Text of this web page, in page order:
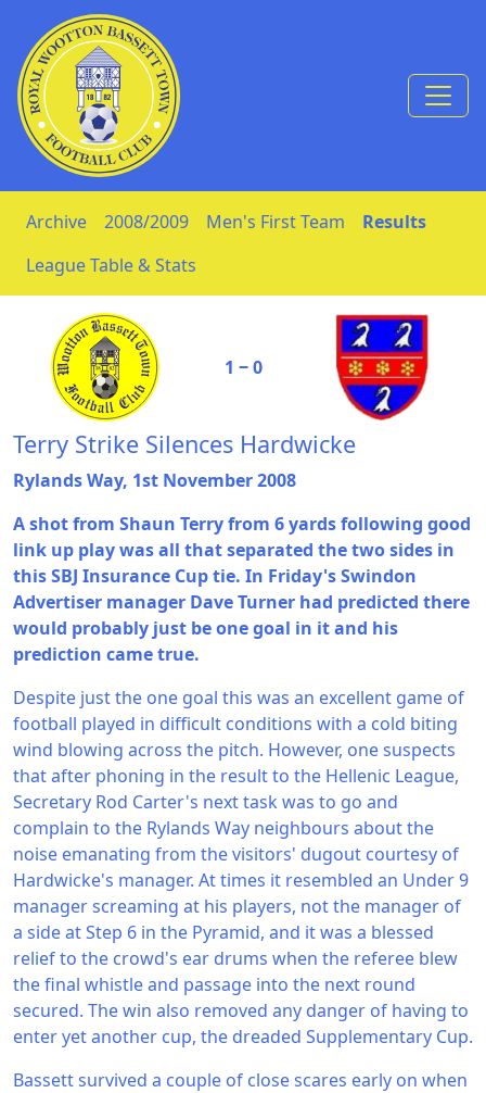
Skip to Content
Archive 2008/2009 Men's First Team
Results
League Table & Stats
1 ‒ 0
Terry Strike Silences Hardwicke
Rylands Way, 1st November 2008
A shot from Shaun Terry from 6 yards following good
link up play was all that separated the two sides in
this SBJ Insurance Cup tie. In Friday's Swindon
Advertiser manager Dave Turner had predicted there
would probably just be one goal in it and his
prediction came true.
Despite just the one goal this was an excellent game of
football played in difficult conditions with a cold biting
wind blowing across the pitch. However, one suspects
that after phoning in the result to the Hellenic League,
Secretary Rod Carter's next task was to go and
complain to the Rylands Way neighbours about the
noise emanating from the visitors' dugout courtesy of
Hardwicke's manager. At times it resembled an Under 9
manager screaming at his players, not the manager of
a side at Step 6 in the Pyramid, and it was a blessed
relief to the crowd's ear drums when the referee blew
the final whistle and passage into the next round
secured. The win also removed any danger of having to
enter yet another cup, the dreaded Supplementary Cup.
Bassett survived a couple of close scares early on when